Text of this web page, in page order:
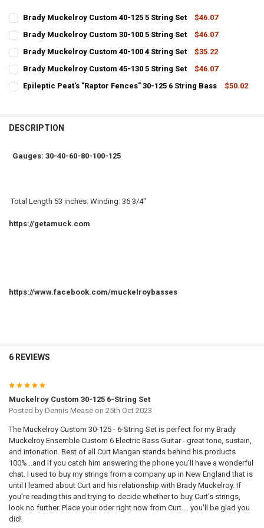
Brady Muckelroy Custom 40-125 5 String Set
$46.07
STOCK:
Brady Muckelroy Custom 30-100 5 String Set
$46.07
STOCK:
Brady Muckelroy Custom 40-100 4 String Set
$35.22
STOCK:
Brady Muckelroy Custom 45-130 5 String Set
$46.07
STOCK:
Epileptic Peat's "Raptor Fences" 30-125 6 String Bass
$50.02
DESCRIPTION
Gauges: 30-40-60-80-100-125
Total Length 53 inches. Winding: 36 3/4"
https://getamuck.com
https://www.facebook.com/muckelroybasses
6 REVIEWS
5
Muckelroy Custom 30-125 6-String Set
Posted by Dennis Measeon 25th Oct 2023
The Muckelroy Custom 30-125 - 6-String Set is perfect for my Brady
Muckelroy Ensemble Custom 6 Electric Bass Guitar - great tone, sustain,
and intonation. Best of all Curt Mangan stands behind his products
100%...and if you catch him answering the phone you'll have a wonderful
chat. I used to buy my strings from a company up in New England that is
until I learned about Curt and his relationship with Brady Muckelroy. If
you're reading this and trying to decide whether to buy Curt's strings,
look no further. Place your oder right now from Curt.... you'll be glad you
did!